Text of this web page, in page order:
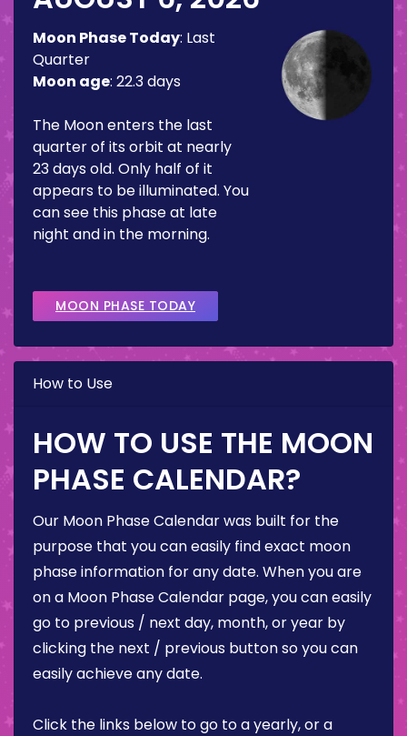
Moon Phase Today: Last
Quarter
Moon age: 22.3 days
The Moon enters the last
quarter of its orbit at nearly
23 days old. Only half of it
appears to be illuminated. You
can see this phase at late
night and in the morning.
MOON PHASE TODAY
How to Use
HOW TO USE THE MOON
PHASE CALENDAR?
Our Moon Phase Calendar was built for the
purpose that you can easily find exact moon
phase information for any date. When you are
on a Moon Phase Calendar page, you can easily
go to previous / next day, month, or year by
clicking the next / previous button so you can
easily achieve any date.
Click the links below to go to a yearly, or a